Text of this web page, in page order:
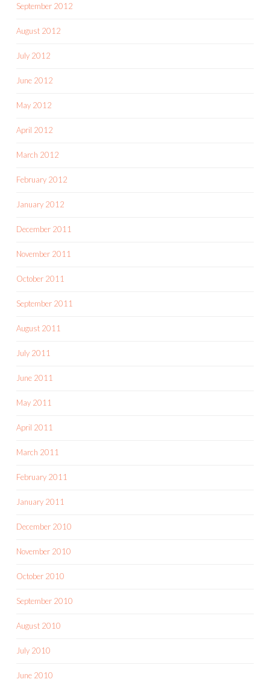
September 2012
August 2012
July 2012
June 2012
May 2012
April 2012
March 2012
February 2012
January 2012
December 2011
November 2011
October 2011
September 2011
August 2011
July 2011
June 2011
May 2011
April 2011
March 2011
February 2011
January 2011
December 2010
November 2010
October 2010
September 2010
August 2010
July 2010
June 2010